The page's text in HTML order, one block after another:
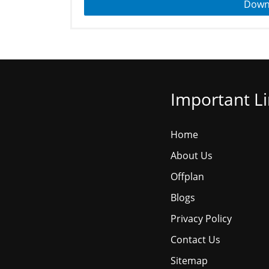
Important
Home
About Us
Offplan
Blogs
Privacy Policy
Contact Us
Sitemap